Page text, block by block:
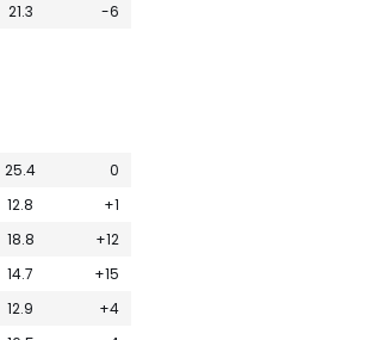
21.3 -6
25.4
0
12.8
+1
18.8
+12
14.7
+15
12.9
+4